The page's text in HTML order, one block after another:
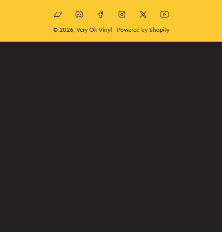
BandcampDiscordFacebookInstagram
X YouTube
© 2026, Very Ok Vinyl - Powered by Shopify